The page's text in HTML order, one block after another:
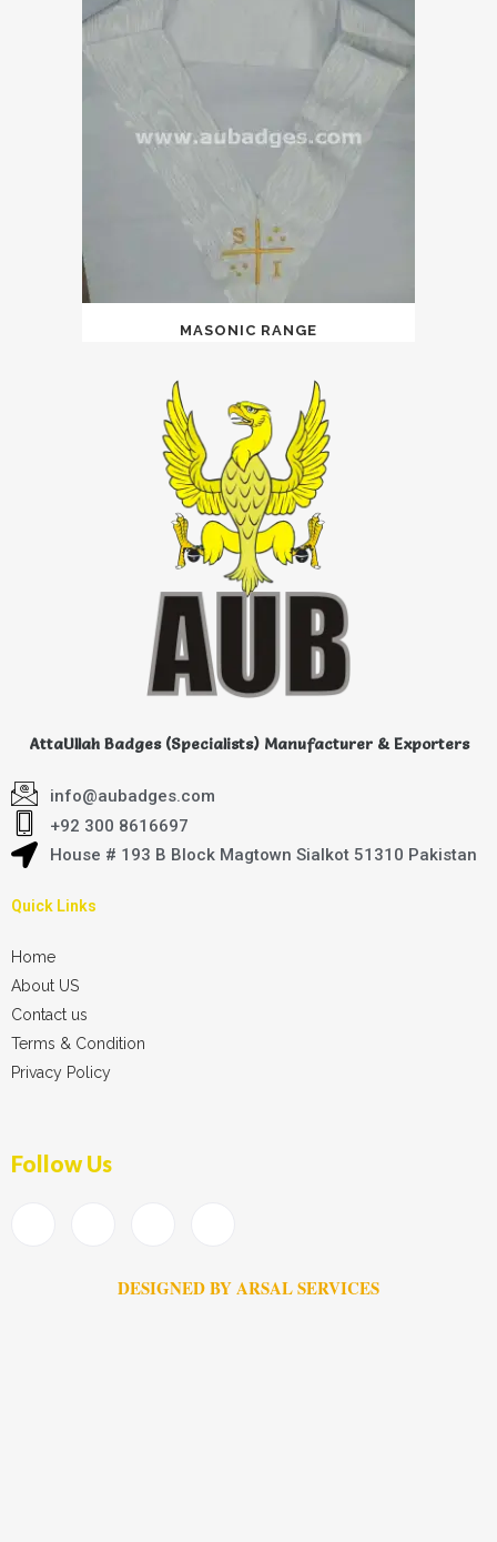
MASONIC RANGE
AttaUllah Badges (Specialists) Manufacturer & Exporters
info@aubadges.com
+92 300 8616697
House # 193 B Block Magtown Sialkot 51310 Pakistan
Quick Links
Home
About US
Contact us
Terms & Condition
Privacy Policy
Follow Us
DESIGNED BY ARSAL SERVICES